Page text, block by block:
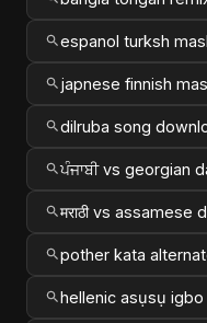
espanol turksh
japnese finnish
dilruba song
ਪੰਜਾਬੀ vs georgian
मराठी vs assamese
pother kata
hellenic asụsụ igbo